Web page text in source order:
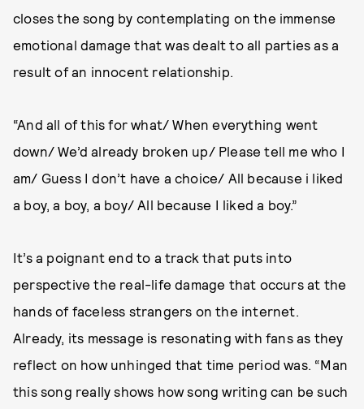
closes the song by contemplating on the immense
emotional damage that was dealt to all parties as a
result of an innocent relationship.
“And all of this for what/ When everything went
down/ We’d already broken up/ Please tell me who I
am/ Guess I don’t have a choice/ All because i liked
a boy, a boy, a boy/ All because I liked a boy.”
It’s a poignant end to a track that puts into
perspective the real-life damage that occurs at the
hands of faceless strangers on the internet.
Already, its message is resonating with fans as they
reflect on how unhinged that time period was. “Man
this song really shows how song writing can be such